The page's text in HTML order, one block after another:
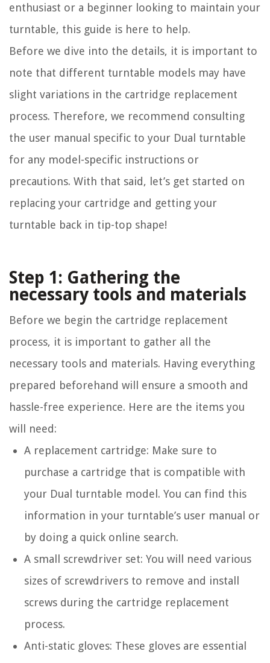
enthusiast or a beginner looking to maintain your
turntable, this guide is here to help.
Before we dive into the details, it is important to
note that different turntable models may have
slight variations in the cartridge replacement
process. Therefore, we recommend consulting
the user manual specific to your Dual turntable
for any model-specific instructions or
precautions. With that said, let’s get started on
replacing your cartridge and getting your
turntable back in tip-top shape!
Step 1: Gathering the
necessary tools and materials
Before we begin the cartridge replacement
process, it is important to gather all the
necessary tools and materials. Having everything
prepared beforehand will ensure a smooth and
hassle-free experience. Here are the items you
will need:
A replacement cartridge: Make sure to
purchase a cartridge that is compatible with
your Dual turntable model. You can find this
information in your turntable’s user manual or
by doing a quick online search.
A small screwdriver set: You will need various
sizes of screwdrivers to remove and install
screws during the cartridge replacement
process.
Anti-static gloves: These gloves are essential